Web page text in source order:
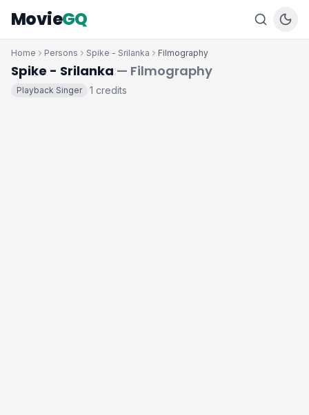
MovieGQ
Home Persons Spike - Srilanka Filmography
Spike - Srilanka — Filmography
Playback Singer ·1 credits